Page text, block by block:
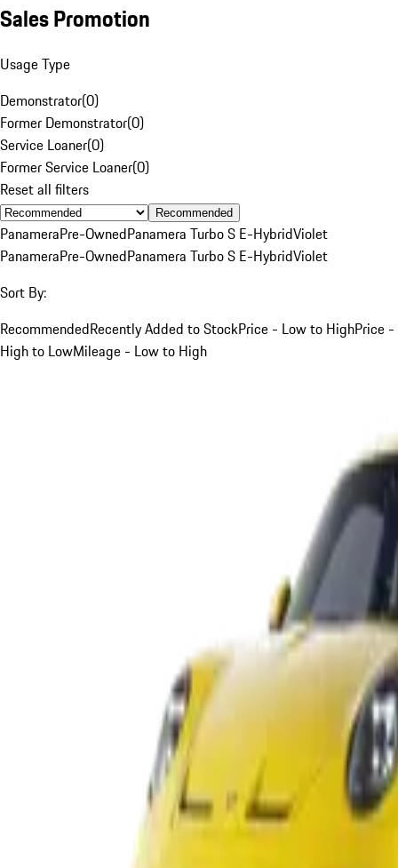
Sales Promotion
Usage Type
Demonstrator(0)
Former Demonstrator(0)
Service Loaner(0)
Former Service Loaner(0)
Reset all filters
Recommended
PanameraPre-OwnedPanamera Turbo S E-HybridViolet
PanameraPre-OwnedPanamera Turbo S E-HybridViolet
Sort By:
RecommendedRecently Added to StockPrice - Low to HighPrice -
High to LowMileage - Low to High